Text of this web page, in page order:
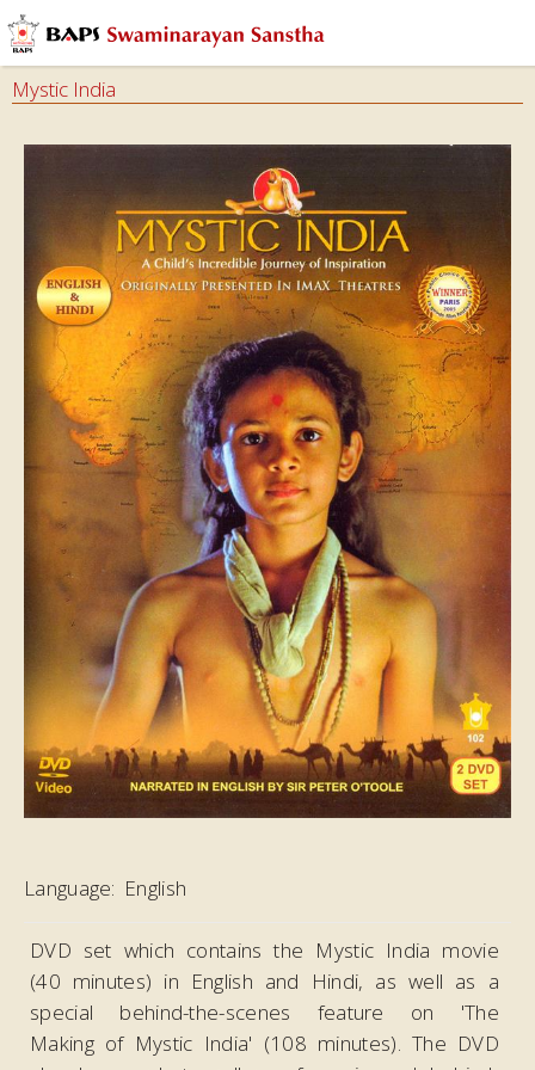
Audios
Books
&
Cards
Ghar
Mandir
Incense
Sticks
Magazines
Video
&
Festivals
Introduction
Eva Shastriji
Maharajne
Amara Lakho
Vandan Ho...:
Pushpa 1
Amara Lakho
Pushpa 2
Eva Shastriji
Maharajne
Amara Lakho
Mystic India
Language: English
DVD set which contains the Mystic India movie
(40 minutes) in English and Hindi, as well as a
special behind-the-scenes feature on 'The
Making of Mystic India' (108 minutes). The DVD